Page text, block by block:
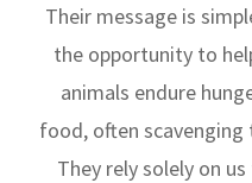
Their message is
the opportunity to
animals endure
food, often
They rely solely on